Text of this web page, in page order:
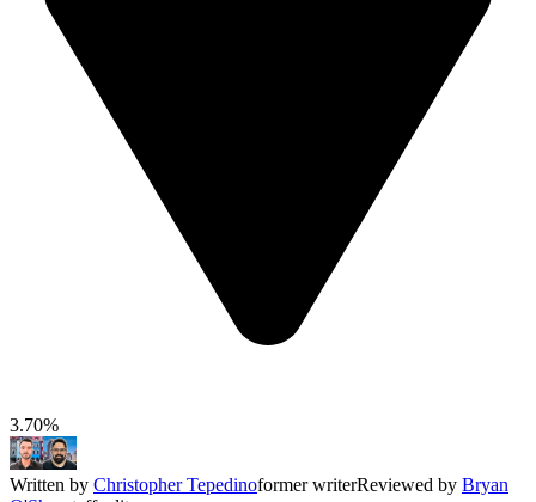
3.70%
Written by Christopher Tepedinoformer writerReviewed by Bryan